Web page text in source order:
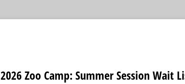
2026 Zoo Camp: Summer Session Wait